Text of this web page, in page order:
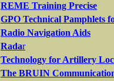
REME Training Precise
GPO Technical Pamphlets
Radio Navigation Aids
Radar
Technology for Artillery
The BRUIN